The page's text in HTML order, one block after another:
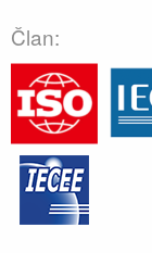
Član: